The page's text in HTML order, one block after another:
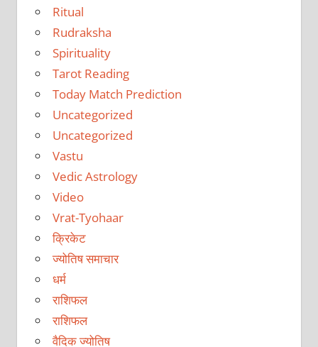
Ritual
Rudraksha
Spirituality
Tarot Reading
Today Match Prediction
Uncategorized
Uncategorized
Vastu
Vedic Astrology
Video
Vrat-Tyohaar
क्रिकेट
ज्योतिष समाचार
धर्म
राशिफल
राशिफल
वैदिक ज्योतिष